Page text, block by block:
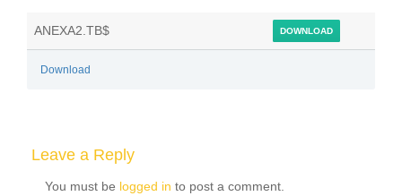
ANEXA2.TB$ DOWNLOAD
Download
Leave a Reply
You must be logged in to post a comment.